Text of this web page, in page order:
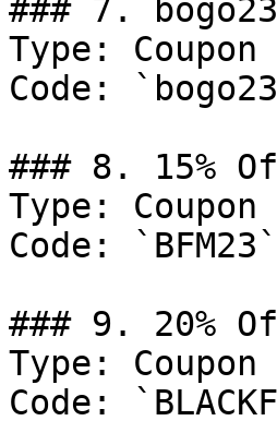
### 7. bogo23
Type: Coupon
Code:
### 8. 15%
Type: Coupon
Code: `BFM23`
### 9. 20%
Type: Coupon
Code: